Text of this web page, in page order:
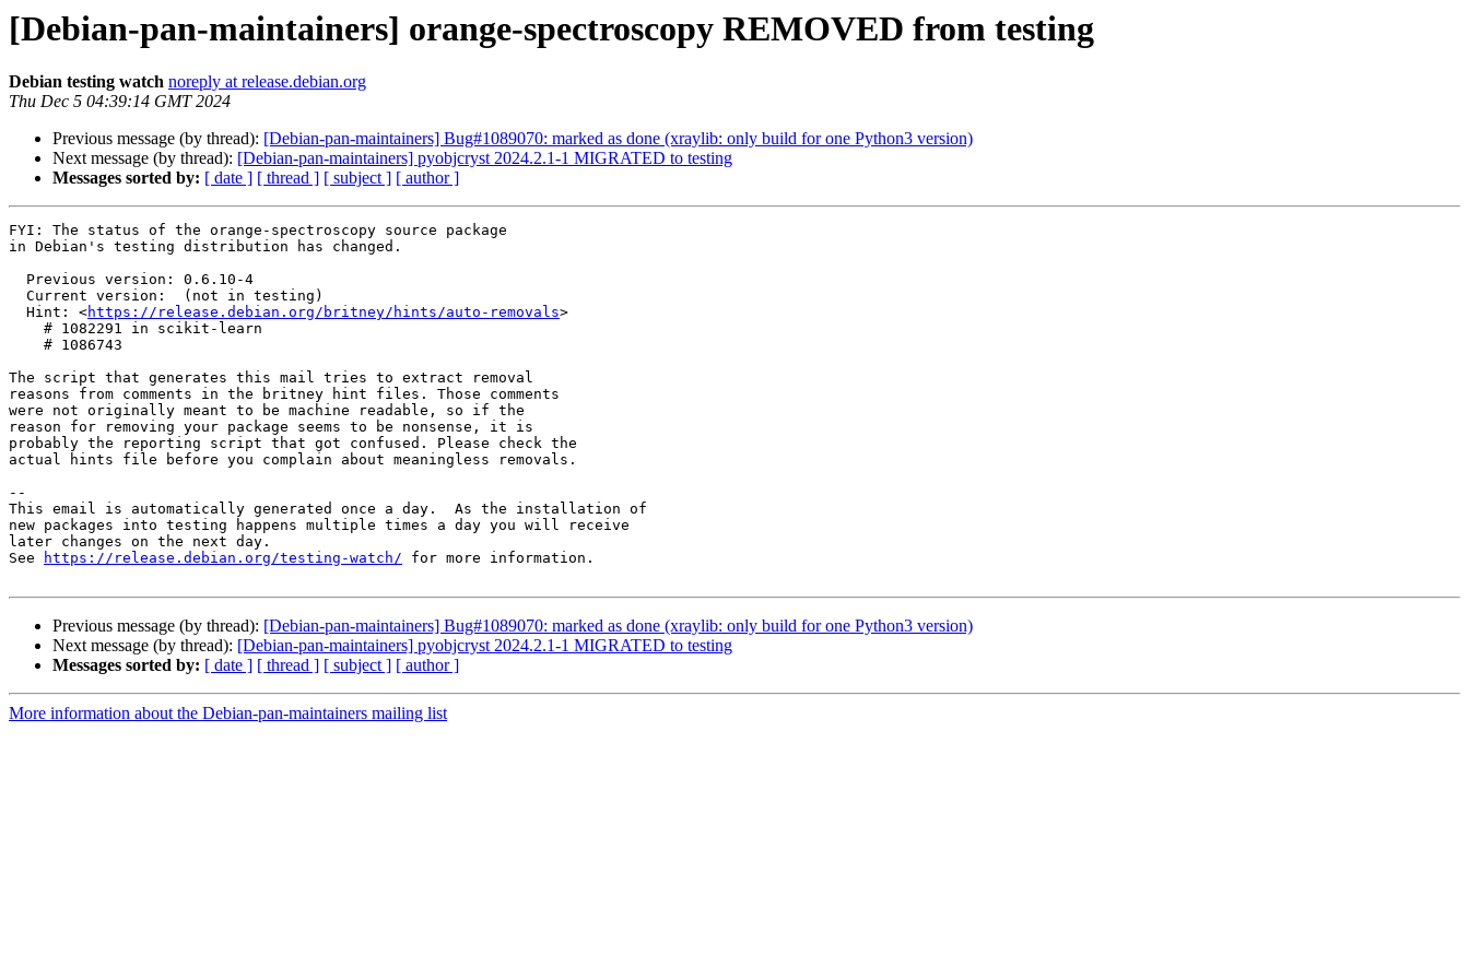
[Debian-pan-maintainers] orange-spectroscopy REMOVED from testing
Debian testing watch noreply at release.debian.org
Thu Dec 5 04:39:14 GMT 2024
Previous message (by thread): [Debian-pan-maintainers] Bug#1089070: marked as done (xraylib: only build for one Python3 version)
Next message (by thread): [Debian-pan-maintainers] pyobjcryst 2024.2.1-1 MIGRATED to testing
Messages sorted by: [ date ] [ thread ] [ subject ] [ author ]
FYI: The status of the orange-spectroscopy source package
in Debian's testing distribution has changed.
  Hint: <
https://release.debian.org/britney/hints/auto-removals>
The script that generates this mail tries to extract removal
reasons from comments in the britney hint files. Those comments
were not originally meant to be machine readable, so if the
reason for removing your package seems to be nonsense, it is
probably the reporting script that got confused. Please check the
actual hints file before you complain about meaningless removals.
--
This email is automatically generated once a day.  As the installation of
new packages into testing happens multiple times a day you will receive
later changes on the next day.
See
https://release.debian.org/testing-watch/ for more information.
Previous message (by thread): [Debian-pan-maintainers] Bug#1089070: marked as done (xraylib: only build for one Python3 version)
Next message (by thread): [Debian-pan-maintainers] pyobjcryst 2024.2.1-1 MIGRATED to testing
Messages sorted by: [ date ] [ thread ] [ subject ] [ author ]
More information about the Debian-pan-maintainers mailing list